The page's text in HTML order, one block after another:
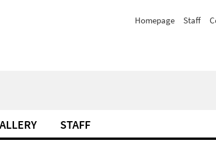
Homepage Staff
STAFF